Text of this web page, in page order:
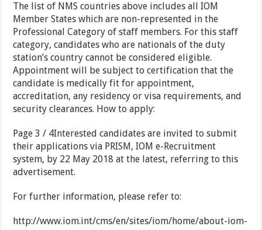
The list of NMS countries above includes all IOM
Member States which are non-represented in the
Professional Category of staff members. For this staff
category, candidates who are nationals of the duty
station’s country cannot be considered eligible.
Appointment will be subject to certification that the
candidate is medically fit for appointment,
accreditation, any residency or visa requirements, and
security clearances. How to apply:
Page 3 / 4Interested candidates are invited to submit
their applications via PRISM, IOM e-Recruitment
system, by 22 May 2018 at the latest, referring to this
advertisement.
For further information, please refer to:
http://www.iom.int/cms/en/sites/iom/home/about-iom-